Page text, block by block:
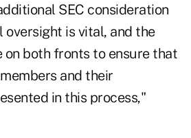
SEC consideration
oversight is vital, and the
on both fronts to ensure that
and their
in this process,"